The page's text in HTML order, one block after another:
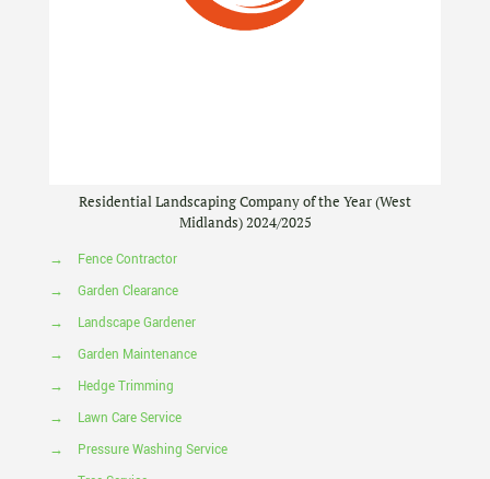
Residential Landscaping Company of the Year (West
Midlands) 2024/2025
→
Fence Contractor
→
Garden Clearance
→
Landscape Gardener
→
Garden Maintenance
→
Hedge Trimming
→
Lawn Care Service
→
Pressure Washing Service